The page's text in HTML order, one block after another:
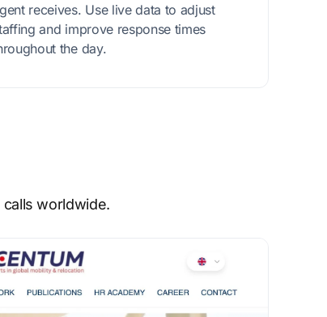
receives. Use live data to adjust
and improve response times
the day.
worldwide.